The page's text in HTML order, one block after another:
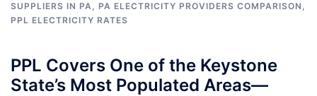
SUPPLIERS IN PA, PA ELECTRICITY PROVIDERS COMPARISON ,
PPL ELECTRICITY RATES
PPL Covers One of the Keystone
State’s Most Populated Areas—